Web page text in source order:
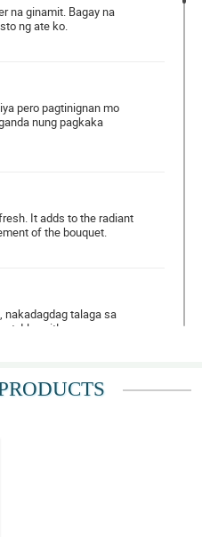
na ginamit. Bagay na
ng ate ko.
pero pagtinignan mo
nung pagkaka
It adds to the radiant
of the bouquet.
nakadagdag talaga sa
I love it!
pompous. It really make
successful transaction.